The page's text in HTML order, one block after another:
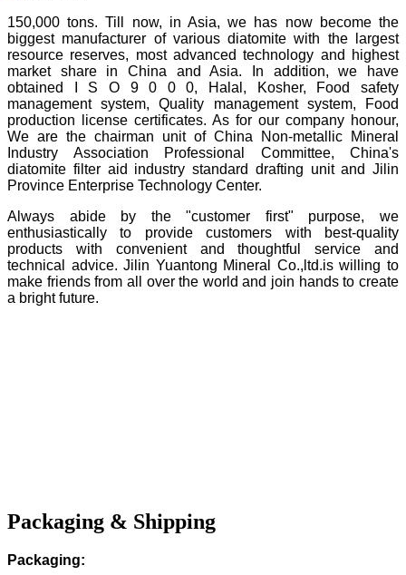
150,000 tons. Till now, in Asia, we has now become the
biggest manufacturer of various diatomite with the largest
resource reserves, most advanced technology and highest
market share in China and Asia. In addition, we have
obtained I S O 9 0 0 0, Halal, Kosher, Food safety
management system, Quality management system, Food
production license certificates. As for our company honour,
We are the chairman unit of China Non-metallic Mineral
Industry Association Professional Committee, China's
diatomite filter aid industry standard drafting unit and Jilin
Province Enterprise Technology Center.
Always abide by the "customer first" purpose, we
enthusiastically to provide customers with best-quality
products with convenient and thoughtful service and
technical advice. Jilin Yuantong Mineral Co.,ltd.is willing to
make friends from all over the world and join hands to create
a bright future.
Packaging & Shipping
Packaging: